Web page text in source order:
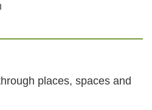
places, spaces and